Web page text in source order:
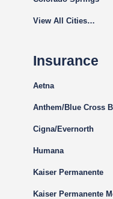
View All Cities…
Insurance
Aetna
Anthem/Blue Cross
Cigna/Evernorth
Humana
Kaiser Permanente
Kaiser Permanente